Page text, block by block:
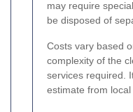
may require
be disposed of
Costs vary based
complexity of the
services required.
estimate from